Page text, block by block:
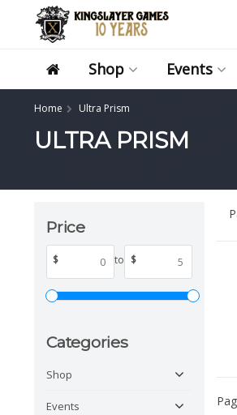
Shop Events
Home Ultra Prism
ULTRA PRISM
Price
$ to $
Categories
Shop
Events